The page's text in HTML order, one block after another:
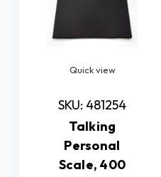
Quick view
SKU: 481254
Talking
Personal
Scale, 400